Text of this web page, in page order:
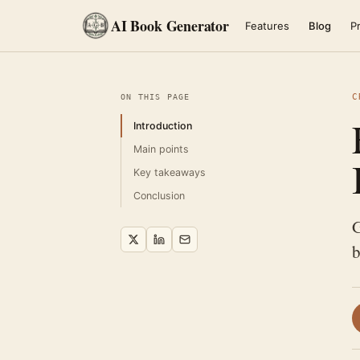
AI Book Generator Features Blog
ON THIS PAGE
Introduction
Main points
Key takeaways
Conclusion